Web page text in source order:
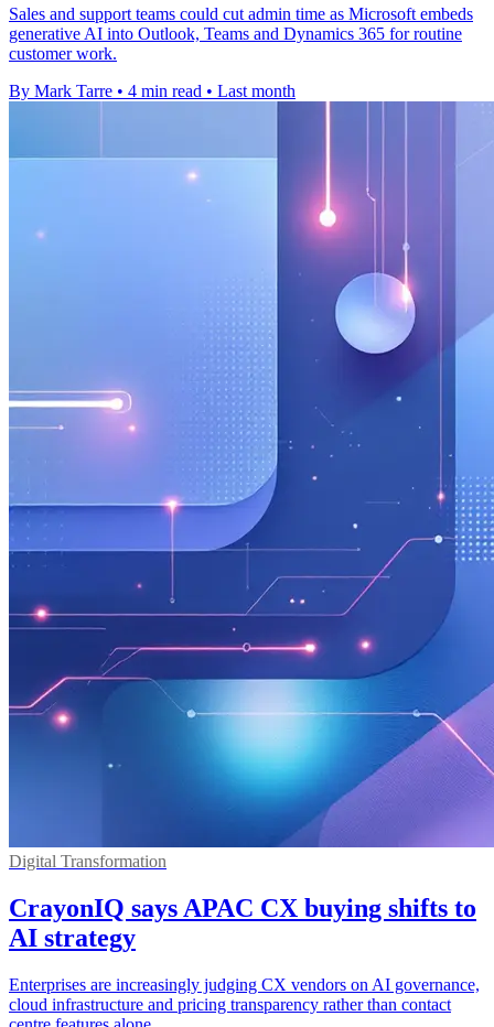
Sales and support teams could cut admin time as Microsoft embeds
generative AI into Outlook, Teams and Dynamics 365 for routine
customer work.
By Mark Tarre • 4 min read • Last month
Digital Transformation
CrayonIQ says APAC CX buying shifts to
AI strategy
Enterprises are increasingly judging CX vendors on AI governance,
cloud infrastructure and pricing transparency rather than contact